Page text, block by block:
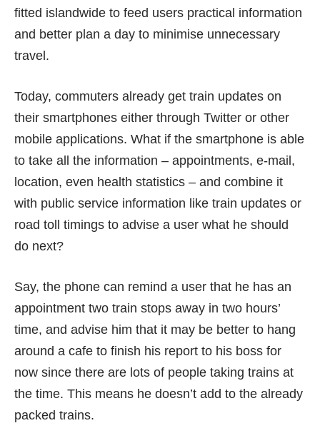
fitted islandwide to feed users practical information
and better plan a day to minimise unnecessary
travel.
Today, commuters already get train updates on
their smartphones either through Twitter or other
mobile applications. What if the smartphone is able
to take all the information – appointments, e-mail,
location, even health statistics – and combine it
with public service information like train updates or
road toll timings to advise a user what he should
do next?
Say, the phone can remind a user that he has an
appointment two train stops away in two hours’
time, and advise him that it may be better to hang
around a cafe to finish his report to his boss for
now since there are lots of people taking trains at
the time. This means he doesn’t add to the already
packed trains.